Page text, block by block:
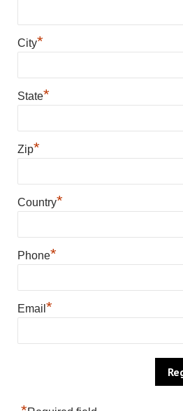
City*
State*
Zip*
Country*
Phone*
Email *